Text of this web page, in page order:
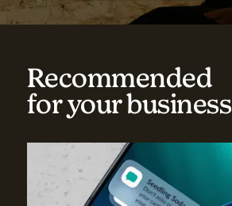
Recommended
for your business